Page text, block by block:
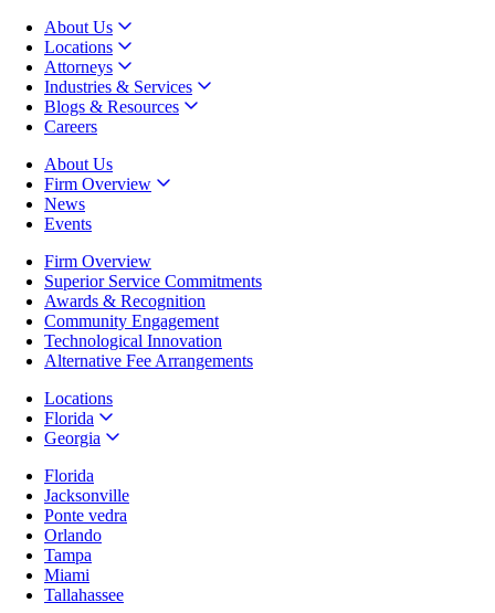
About Us
Locations
Attorneys
Industries & Services
Blogs & Resources
Careers
About Us
Firm Overview
News
Events
Firm Overview
Superior Service Commitments
Awards & Recognition
Community Engagement
Technological Innovation
Alternative Fee Arrangements
Locations
Florida
Georgia
Florida
Jacksonville
Ponte vedra
Orlando
Tampa
Miami
Tallahassee